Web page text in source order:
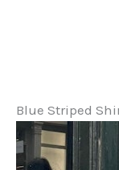
Blue Striped